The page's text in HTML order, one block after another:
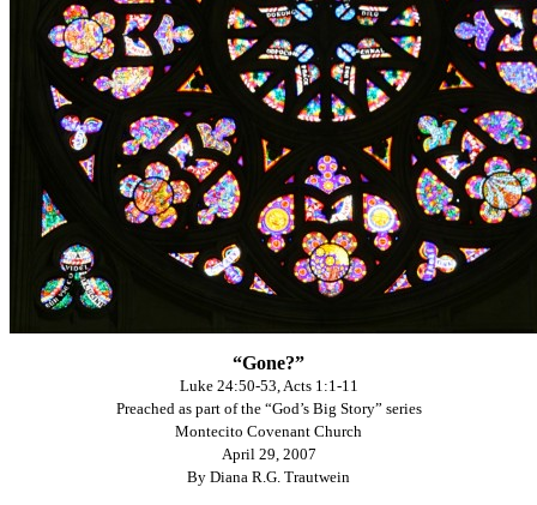
“Gone?”
Luke 24:50-53, Acts 1:1-11
Preached as part of the “God’s Big Story” series
Montecito Covenant Church
April 29, 2007
By Diana R.G. Trautwein